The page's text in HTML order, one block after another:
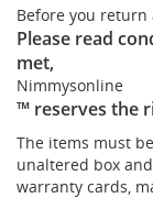
Before you return
Please read
met,
Nimmysonline
™ reserves the
The items must
unaltered box
warranty cards,